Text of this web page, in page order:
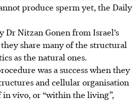
produce sperm yet, the Daily
Dr Nitzan Gonen from Israel’s
share many of the structural
as the natural ones.
was a success when they
and cellular organisation
vivo, or “within the living”,